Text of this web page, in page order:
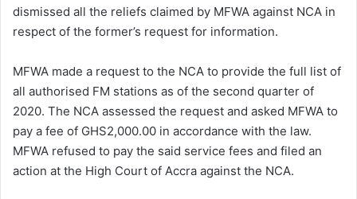
dismissed all the reliefs claimed by MFWA against NCA in
respect of the former’s request for information.
MFWA made a request to the NCA to provide the full list of
all authorised FM stations as of the second quarter of
2020. The NCA assessed the request and asked MFWA to
pay a fee of GHS2,000.00 in accordance with the law.
MFWA refused to pay the said service fees and filed an
action at the High Court of Accra against the NCA.